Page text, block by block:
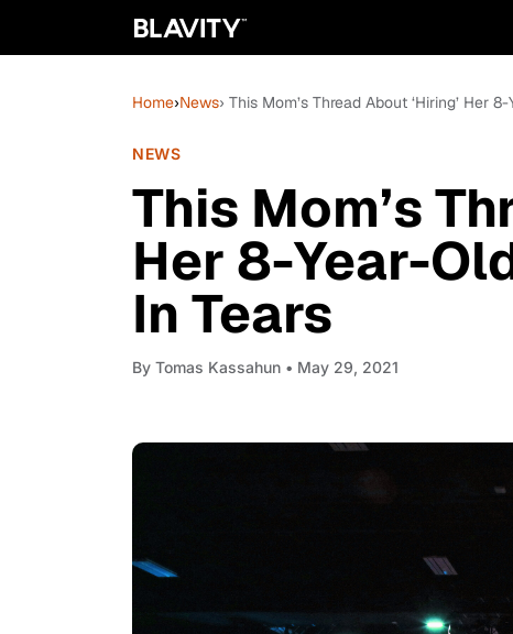
Home›News› This Mom’s Thread About ‘Hiring’ Her
NEWS
This Mom’s
Her 8-Year-
In Tears
By Tomas Kassahun • May 29, 2021